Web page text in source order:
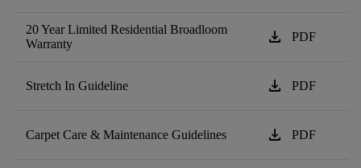
20 Year Limited Residential Broadloom
Warranty
download PDF
Stretch In Guideline download PDF
Carpet Care & Maintenance Guidelines download PDF